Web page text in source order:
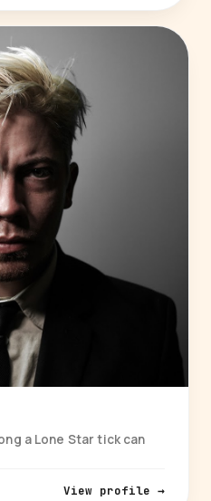
a Lone Star tick can
View profile →